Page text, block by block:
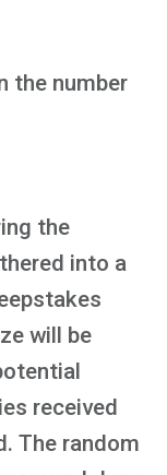
the number
the
into a
will be
received
The random